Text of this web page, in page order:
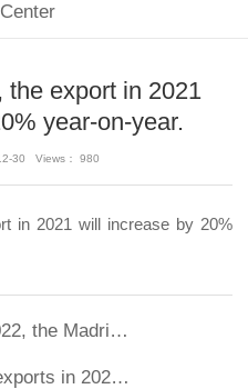
the export in 2021
year-on-year.
30 Views： 980
in 2021 will increase by 20%
was successfully registered
by 24% year-on-year